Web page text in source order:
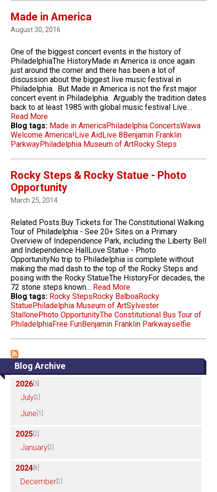
Blog Archive
2026 [3]
July [2]
June [1]
2025 [2]
January [2]
2024 [8]
December [2]
Made in America
August 30, 2016
One of the biggest concert events in the history of
PhiladelphiaThe HistoryMade in America is once again
just around the corner and there has been a lot of
discussion about the biggest live music festival in
Philadelphia. But Made in America is not the first major
concert event in Philadelphia. Arguably the tradition dates
back to at least 1985 with global music festival Live…
Read More
Blog tags: Made in AmericaPhiladelphia ConcertsWawa
Welcome America!Live AidLive 8Benjamin Franklin
ParkwayPhiladelphia Museum of ArtRocky Steps
Rocky Steps & Rocky Statue - Photo
Opportunity
March 25, 2014
Related Posts:Buy Tickets for The Constitutional Walking
Tour of Philadelphia ­- See 20+ Sites on a Primary
Overview of Independence Park, including the Liberty Bell
and Independence HallLove Statue - Photo
OpportunityNo trip to Philadelphia is complete without
making the mad dash to the top of the Rocky Steps and
posing with the Rocky StatueThe HistoryFor decades, the
72 stone steps known… Read More
Blog tags: Rocky StepsRocky BalboaRocky
StatuePhiladelphia Museum of ArtSylvester
StallonePhoto OpportunityThe Constitutional Bus Tour of
PhiladelphiaFree FunBenjamin Franklin Parkwayselfie